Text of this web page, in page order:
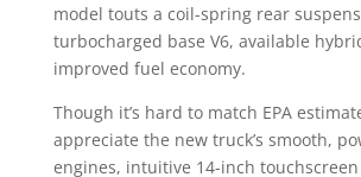
model touts a coil-spring rear
turbocharged base V6, available
improved fuel economy.
Though it’s hard to match EPA
appreciate the new truck’s smooth,
engines, intuitive 14-inch